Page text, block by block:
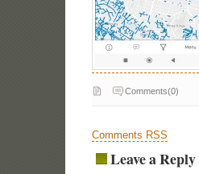
Comments(0)
Comments RSS
Leave a Reply